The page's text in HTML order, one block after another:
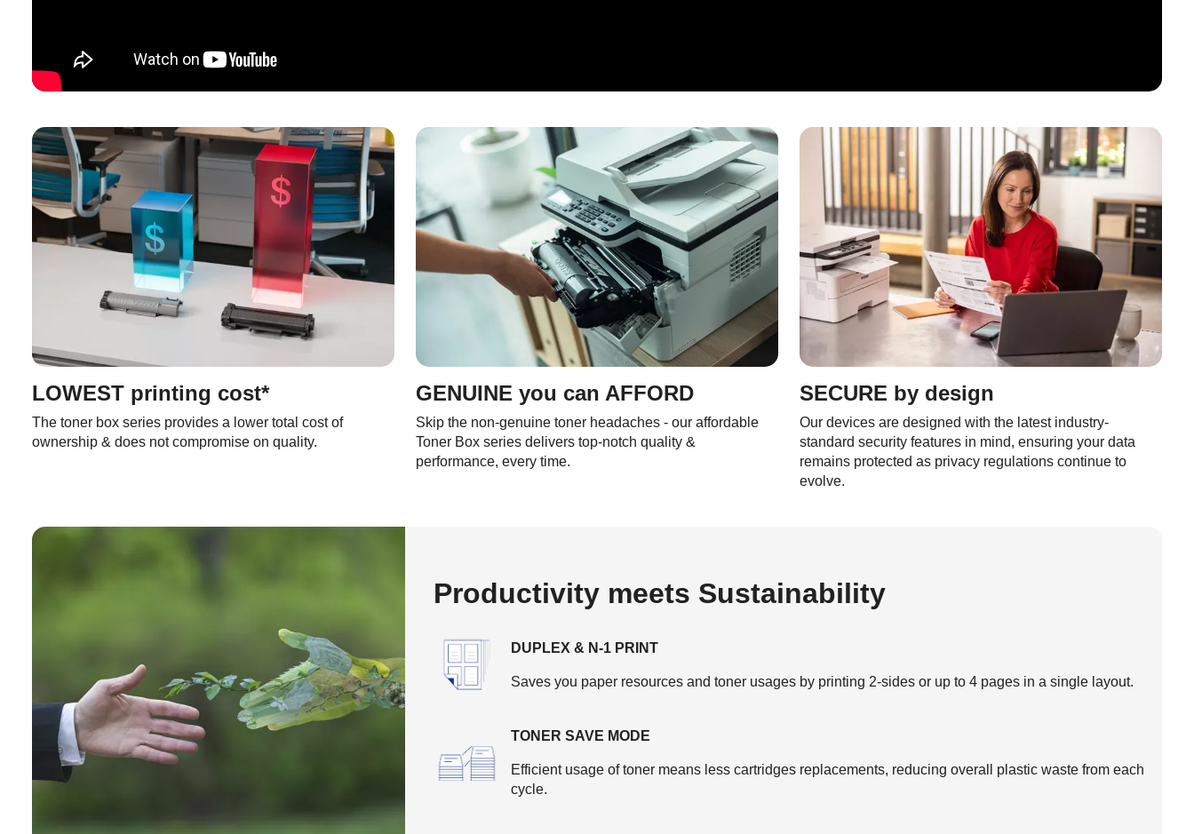
LOWEST printing cost*
The toner box series provides a lower total cost of
ownership & does not compromise on quality.
GENUINE you can AFFORD
Skip the non-genuine toner headaches - our affordable
Toner Box series delivers top-notch quality &
performance, every time.
SECURE by design
Our devices are designed with the latest industry-
standard security features in mind, ensuring your data
remains protected as privacy regulations continue to
evolve.
Productivity meets Sustainability
DUPLEX & N-1 PRINT
Saves you paper resources and toner usages by printing 2-sides or up to 4 pages in a single layout.
TONER SAVE MODE
Efficient usage of toner means less cartridges replacements, reducing overall plastic waste from each
cycle.